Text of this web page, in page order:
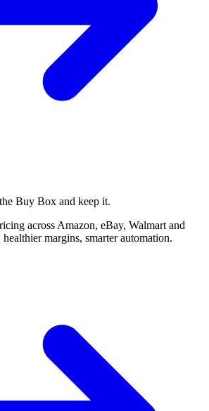
Buy Box and keep it.
across Amazon, eBay, Walmart and
margins, smarter automation.